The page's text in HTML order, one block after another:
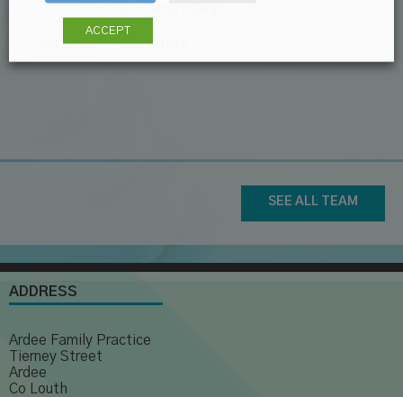
Kirstin O’Reilly –Secretary
Jan Walsh –Secretary
SEE ALL TEAM
ADDRESS
Ardee Family Practice
Tierney Street
Ardee
Co Louth
ACCEPT